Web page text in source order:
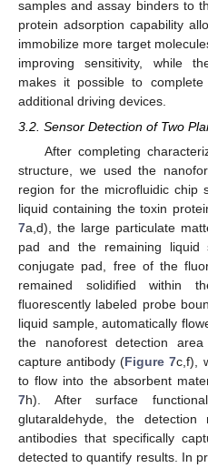
samples and assay binders to
protein adsorption capability
immobilize more target
improving sensitivity, while
makes it possible to
additional driving devices.
3.2. Sensor Detection of Two
After completing
structure, we used the
region for the microfluidic chip
liquid containing the toxin
7a,d), the large particulate
pad and the remaining liquid
conjugate pad, free of the
remained solidified within
fluorescently labeled probe
liquid sample, automatically
the nanoforest detection
capture antibody (Figure 7c,f),
to flow into the absorbent
7h). After surface
glutaraldehyde, the
antibodies that specifically
detected to quantify results. In
12. May
13. May
14. May
15. May
16. May
17. May
18. May
19. May
20. May
22. May
23. May
24. May
25. May
26. May
27. May
28. May
29. May
30. May
1. Jun
2. Jun
3. Jun
4. Jun
5. Jun
6. Jun
7. Jun
8. Jun
9. Jun
11. Jun
12. Jun
13. Jun
14. Jun
15. Jun
16. Jun
17. Jun
18. Jun
19. Jun
21. Jun
22. Jun
23. Jun
24. Jun
25. Jun
26. Jun
27. Jun
28. Jun
29. Jun
1. Jul
2. Jul
3. Jul
4. Jul
5. Jul
6. Jul
7. Jul
8. Jul
9. Jul
11. Jul
12. Jul
13. Jul
14. Jul
15. Jul
16. Jul
17. Jul
18. Jul
19. Jul
21. Jul
22. Jul
23. Jul
24. Jul
25. Jul
26. Jul
27. Jul
28. Jul
29. Jul
31. Jul
1. Aug
2. Aug
3. Aug
4. Aug
5. Aug
6. Aug
7. Aug
8. Aug